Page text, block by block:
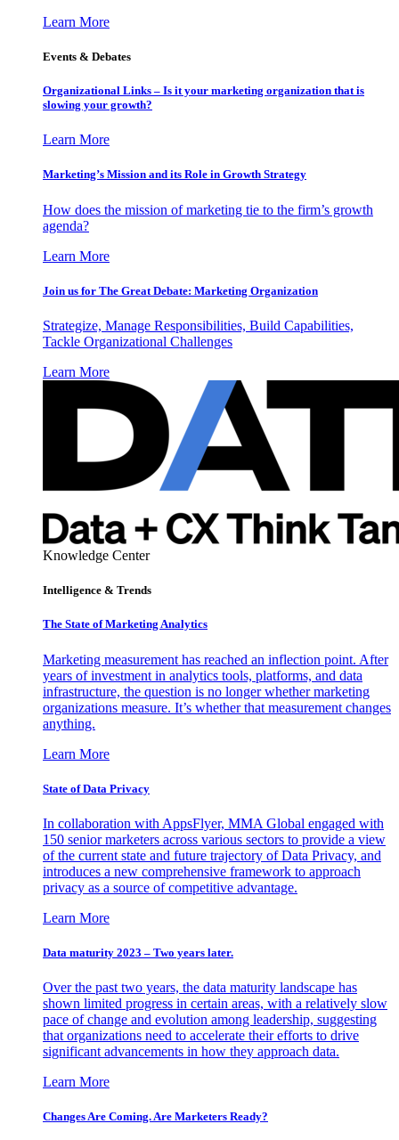
Learn More
Events & Debates
Organizational Links – Is it your marketing organization that is
slowing your growth?
Learn More
Marketing’s Mission and its Role in Growth Strategy
How does the mission of marketing tie to the firm’s growth
agenda?
Learn More
Join us for The Great Debate: Marketing Organization
Strategize, Manage Responsibilities, Build Capabilities,
Tackle Organizational Challenges
Learn More
Knowledge Center
Intelligence & Trends
The State of Marketing Analytics
Marketing measurement has reached an inflection point. After
years of investment in analytics tools, platforms, and data
infrastructure, the question is no longer whether marketing
organizations measure. It’s whether that measurement changes
anything.
Learn More
State of Data Privacy
In collaboration with AppsFlyer, MMA Global engaged with
150 senior marketers across various sectors to provide a view
of the current state and future trajectory of Data Privacy, and
introduces a new comprehensive framework to approach
privacy as a source of competitive advantage.
Learn More
Data maturity 2023 – Two years later.
Over the past two years, the data maturity landscape has
shown limited progress in certain areas, with a relatively slow
pace of change and evolution among leadership, suggesting
that organizations need to accelerate their efforts to drive
significant advancements in how they approach data.
Learn More
Changes Are Coming. Are Marketers Ready?